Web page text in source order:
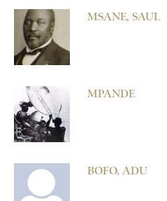
MSANE, SAUL
MPANDE
BOFO, ADU